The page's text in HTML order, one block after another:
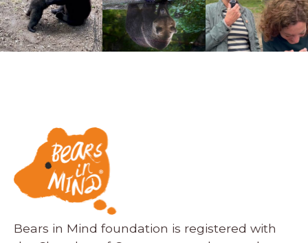
Bears in Mind foundation is registered with